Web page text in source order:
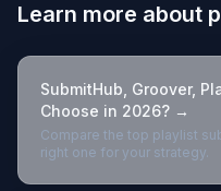
Learn more about
SubmitHub, Groover,
Choose in 2026? →
Compare the top playlist
right one for your strategy.